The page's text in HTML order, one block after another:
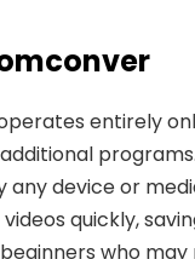
entirely
device or
quickly,
who